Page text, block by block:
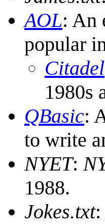
AOL: An
popular
Citadel
1980s
QBasic:
to write
NYET:
1988.
Jokes.txt: